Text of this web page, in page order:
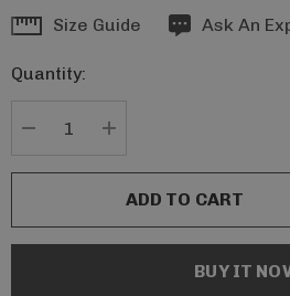
Hurry
Current
Size Guide Ask An
Quantity: